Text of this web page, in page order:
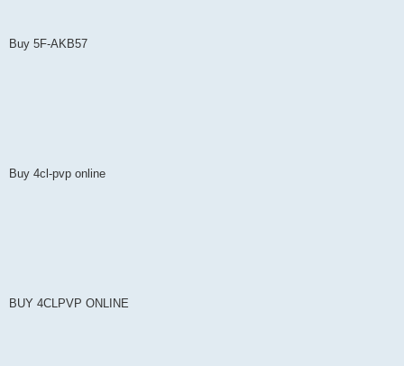
Buy 5F-AKB57
Buy 4cl-pvp online
BUY 4CLPVP ONLINE